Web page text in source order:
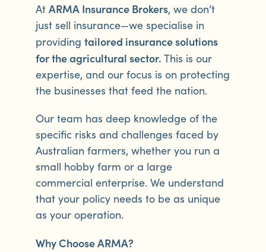
At ARMA Insurance Brokers, we don’t
just sell insurance—we specialise in
providing tailored insurance solutions
for the agricultural sector. This is our
expertise, and our focus is on protecting
the businesses that feed the nation.
Our team has deep knowledge of the
specific risks and challenges faced by
Australian farmers, whether you run a
small hobby farm or a large
commercial enterprise. We understand
that your policy needs to be as unique
as your operation.
Why Choose ARMA?